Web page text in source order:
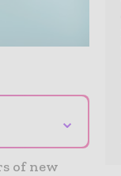
⌄
of new